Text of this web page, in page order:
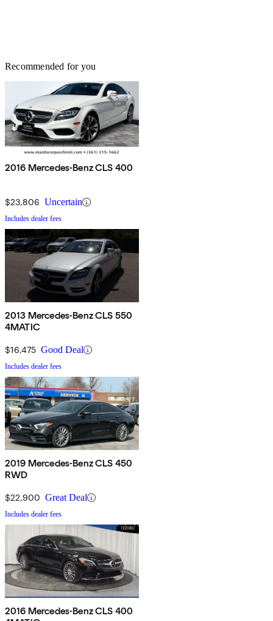
Recommended for you
2016 Mercedes-Benz CLS 400
$23,806 Uncertain
Includes dealer fees
2013 Mercedes-Benz CLS 550
4MATIC
$16,475 Good Deal
Includes dealer fees
2019 Mercedes-Benz CLS 450
RWD
$22,900 Great Deal
Includes dealer fees
2016 Mercedes-Benz CLS 400